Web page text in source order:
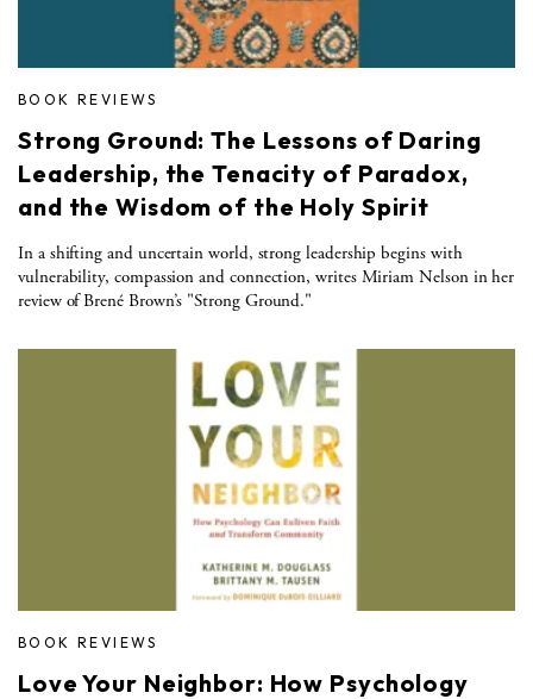
BOOK REVIEWS
Strong Ground: The Lessons of Daring
Leadership, the Tenacity of Paradox,
and the Wisdom of the Holy Spirit
In a shifting and uncertain world, strong leadership begins with
vulnerability, compassion and connection, writes Miriam Nelson in her
review of Brené Brown’s "Strong Ground."
BOOK REVIEWS
Love Your Neighbor: How Psychology